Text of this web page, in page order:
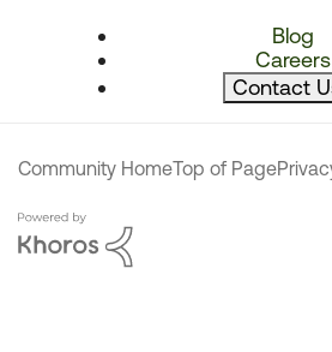
Blog
Careers
Contact
Community HomeTop of Page